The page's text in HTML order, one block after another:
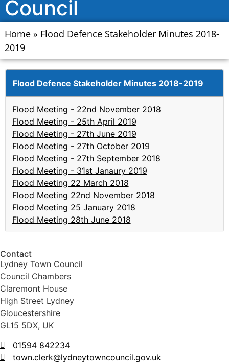
Council
Home» Flood Defence Stakeholder Minutes 2018-
2019
Flood Defence Stakeholder Minutes 2018-2019
Flood Meeting - 22nd November 2018
Flood Meeting - 25th April 2019
Flood Meeting - 27th June 2019
Flood Meeting - 27th October 2019
Flood Meeting - 27th September 2018
Flood Meeting - 31st Janaury 2019
Flood Meeting 22 March 2018
Flood Meeting 22nd November 2018
Flood Meeting 25 January 2018
Flood Meeting 28th June 2018
Contact
Lydney Town Council
Council Chambers
Claremont House
High Street Lydney
Gloucestershire
GL15 5DX, UK
01594 842234
town.clerk@lydneytowncouncil.gov.uk